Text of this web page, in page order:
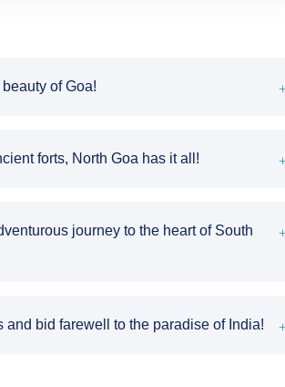
of Goa!
forts, North Goa has it all!
journey to the heart of South
bid farewell to the paradise of India!